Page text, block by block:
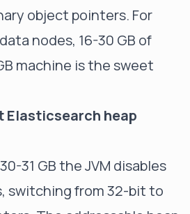
object pointers. For
nodes, 16-30 GB of
machine is the sweet
Elasticsearch heap
31 GB the JVM disables
switching from 32-bit to